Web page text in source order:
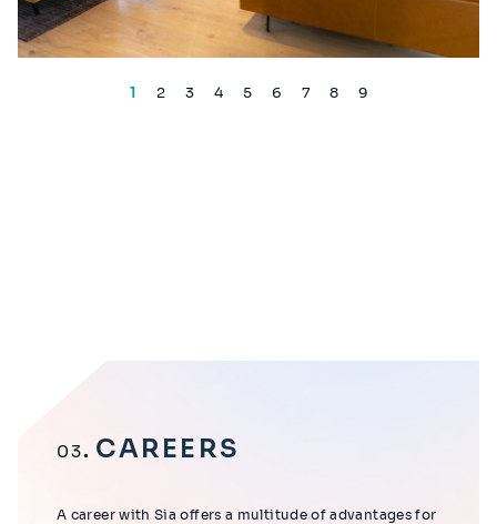
1 2 3 4 5 6 7 8 9
03CAREERS
A career with Sia offers a multitude of advantages for